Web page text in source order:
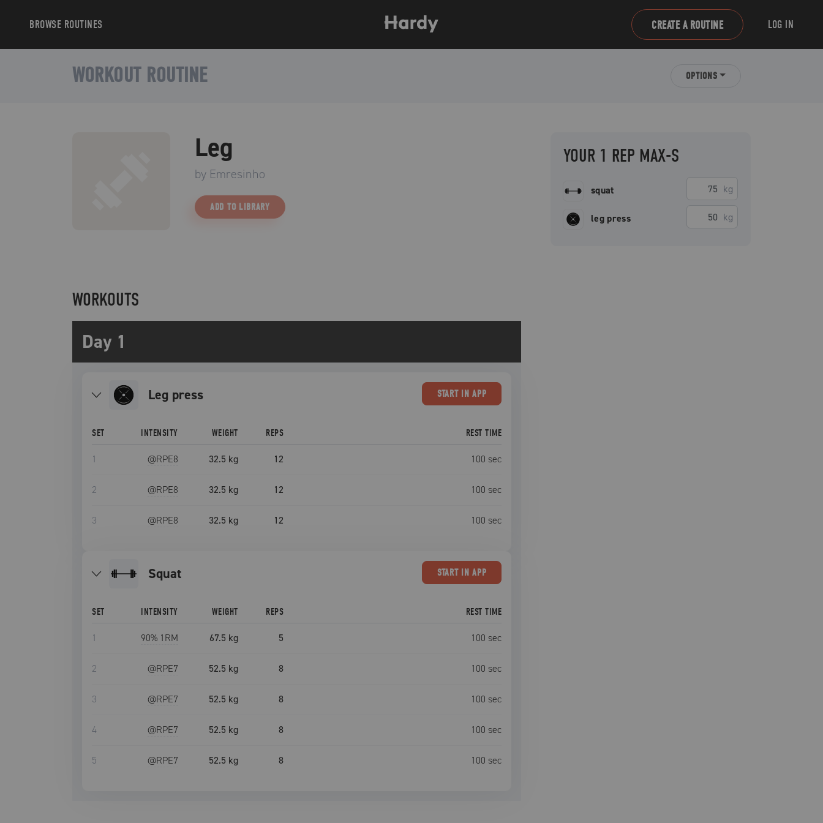
BROWSE ROUTINES CREATE A ROUTINE LOG IN
WORKOUT ROUTINE OPTIONS
Leg
by Emresinho
ADD TO LIBRARY
YOUR 1 REP MAX-S
squat kg
leg press kg
WORKOUTS
Day 1
leg press STARTIN APP
SET INTENSITY WEIGHT REPS REST TIME
1 @RPE8 32.5 kg 12 100 sec
2 @RPE8 32.5 kg 12 100 sec
3 @RPE8 32.5 kg 12 100 sec
squat STARTIN APP
SET INTENSITY WEIGHT REPS REST TIME
1 90% 1RM 67.5 kg 5 100 sec
2 @RPE7 52.5 kg 8 100 sec
3 @RPE7 52.5 kg 8 100 sec
4 @RPE7 52.5 kg 8 100 sec
5 @RPE7 52.5 kg 8 100 sec